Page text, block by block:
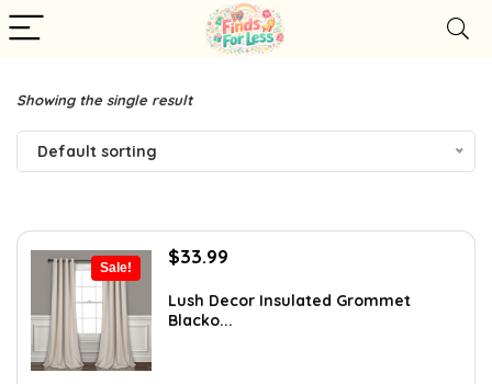
Showing the single result
Default sorting
Sale!
Original
was:
$49.97.
$33.99
is:
$33.99.
Lush Decor Insulated Grommet
Blacko...